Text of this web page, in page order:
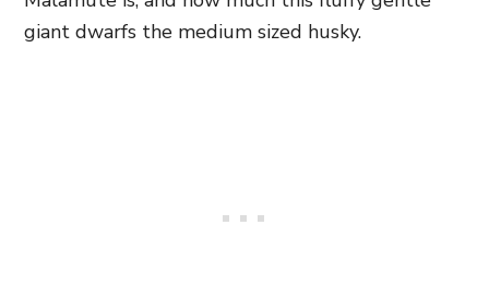
giant dwarfs the medium sized husky.